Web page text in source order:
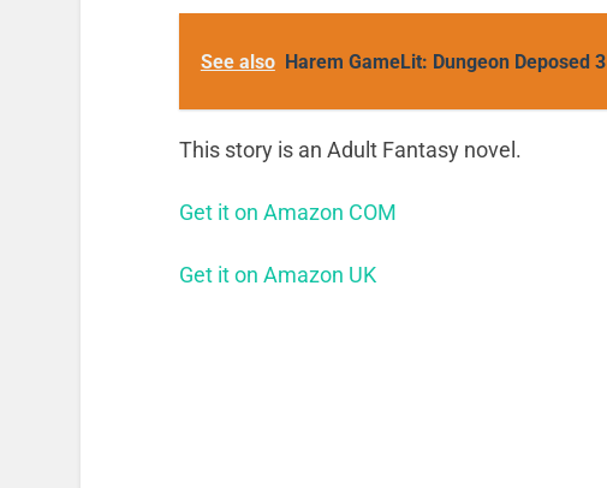
See also Harem GameLit: Dungeon Deposed 3
This story is an Adult Fantasy novel.
Get it on Amazon COM
Get it on Amazon UK